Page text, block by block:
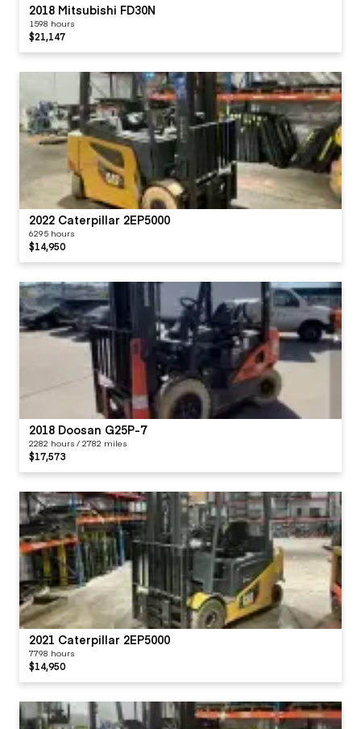
2018 Mitsubishi FD30N
1598 hours
$21,147
2022 Caterpillar 2EP5000
6295 hours
$14,950
2018 Doosan G25P-7
2282 hours / 2782 miles
$17,573
2021 Caterpillar 2EP5000
7798 hours
$14,950